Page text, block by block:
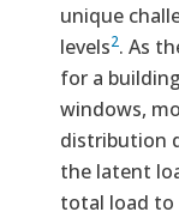
unique
levels2. As
for a
windows,
distribution
the latent
total load